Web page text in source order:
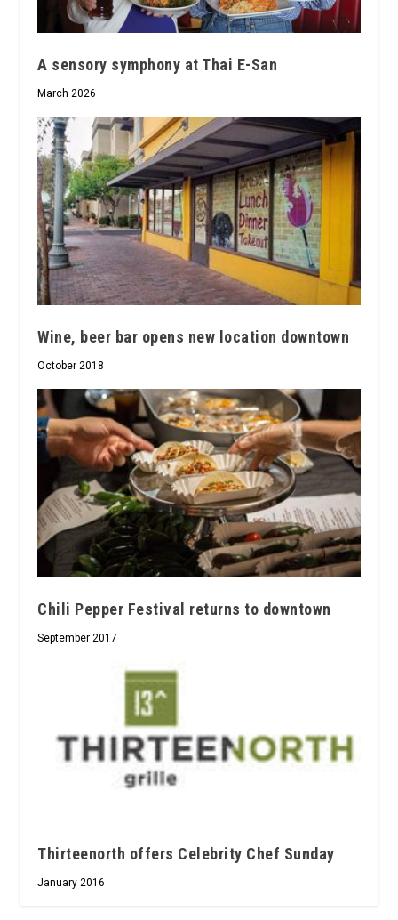
A sensory symphony at Thai E-San
March 2026
Wine, beer bar opens new location downtown
October 2018
Chili Pepper Festival returns to downtown
September 2017
Thirteenorth offers Celebrity Chef Sunday
January 2016